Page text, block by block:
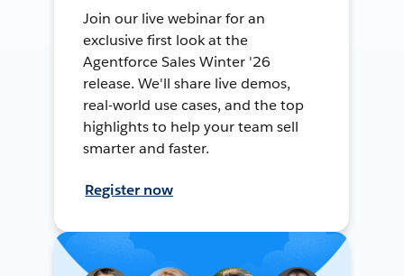
Join our live webinar for an
exclusive first look at the
Agentforce Sales Winter '26
release. We'll share live demos,
real-world use cases, and the top
highlights to help your team sell
smarter and faster.
Register now